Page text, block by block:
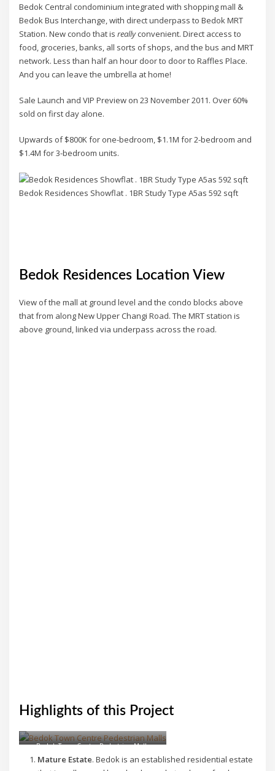
Bedok Central condominium integrated with shopping mall &
Bedok Bus Interchange, with direct underpass to Bedok MRT
Station. New condo that isreallyconvenient. Direct access to
food, groceries, banks, all sorts of shops, and the bus and MRT
network. Less than half an hour door to door to Raffles Place.
And you can leave the umbrella at home!
Sale Launch and VIP Preview on 23 November 2011. Over 60%
sold on first day alone.
Upwards of $800K for one-bedroom, $1.1M for 2-bedroom and
$1.4M for 3-bedroom units.
Bedok Residences Showflat . 1BR Study Type A5as 592 sqft
Bedok Residences Location View
View of the mall at ground level and the condo blocks above
that from along New Upper Changi Road. The MRT station is
above ground, linked via underpass across the road.
Highlights of this Project
Bedok Town Centre Pedestrian Malls
Mature Estate. Bedok is an established residential estate